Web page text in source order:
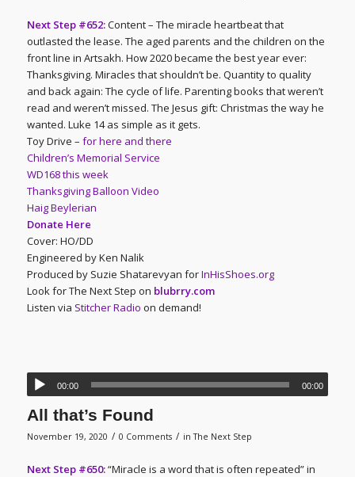
Next Step #652:Content – The miracle heartbeat that
outlasted the lease. The aged parents and the children on the
front line in Artsakh. How 2020 became the best year ever:
Thanksgiving. Miracles that shouldn’t be. Quantity to quality
and back again: The cycle of life. Parenting books that weren’t
read and weren’t missed. The Jesus gift: Christmas the way he
wanted. Luke 14 as simple as it gets.
Toy Drive – for here and there
Children’s Memorial Service
WD168 this week
Thanksgiving Balloon Video
Haig Beylerian
Donate Here
Cover: HO/DD
Engineered by Ken Nalik
Produced by Suzie Shatarevyan forInHisShoes.org
Look for The Next Step on blubrry.com
Listen via Stitcher Radio on demand!
00:00 00:00
All that’s Found
November 19, 2020 / 0 Comments / inThe Next Step
Next Step #650:“Miracle is a word that is often repeated” in